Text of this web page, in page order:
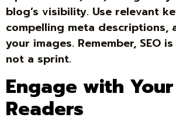
blog’s visibility. Use relevant
compelling meta descriptions,
your images. Remember, SEO
not a sprint.
Engage with Your
Readers